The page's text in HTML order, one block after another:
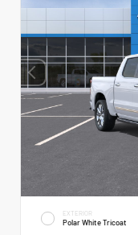
EXTERIOR
Polar White Tricoat